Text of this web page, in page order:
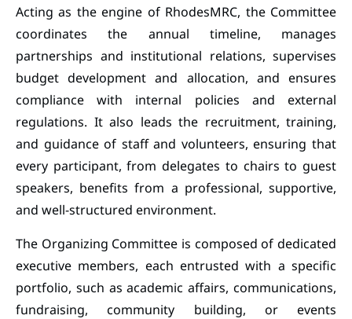
Acting as the engine of RhodesMRC, the Committee
coordinates the annual timeline, manages
partnerships and institutional relations, supervises
budget development and allocation, and ensures
compliance with internal policies and external
regulations. It also leads the recruitment, training,
and guidance of staff and volunteers, ensuring that
every participant, from delegates to chairs to guest
speakers, benefits from a professional, supportive,
and well-structured environment.
The Organizing Committee is composed of dedicated
executive members, each entrusted with a specific
portfolio, such as academic affairs, communications,
fundraising, community building, or events